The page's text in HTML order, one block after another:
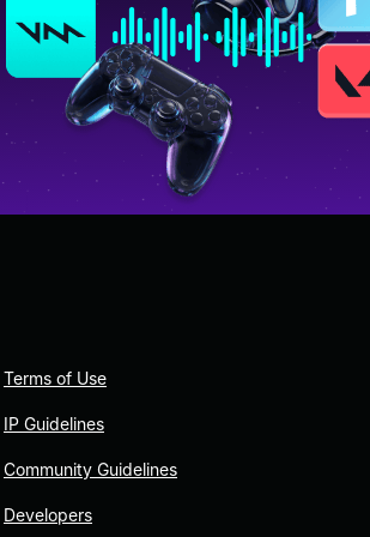
Terms of Use
IP Guidelines
Community Guidelines
Developers